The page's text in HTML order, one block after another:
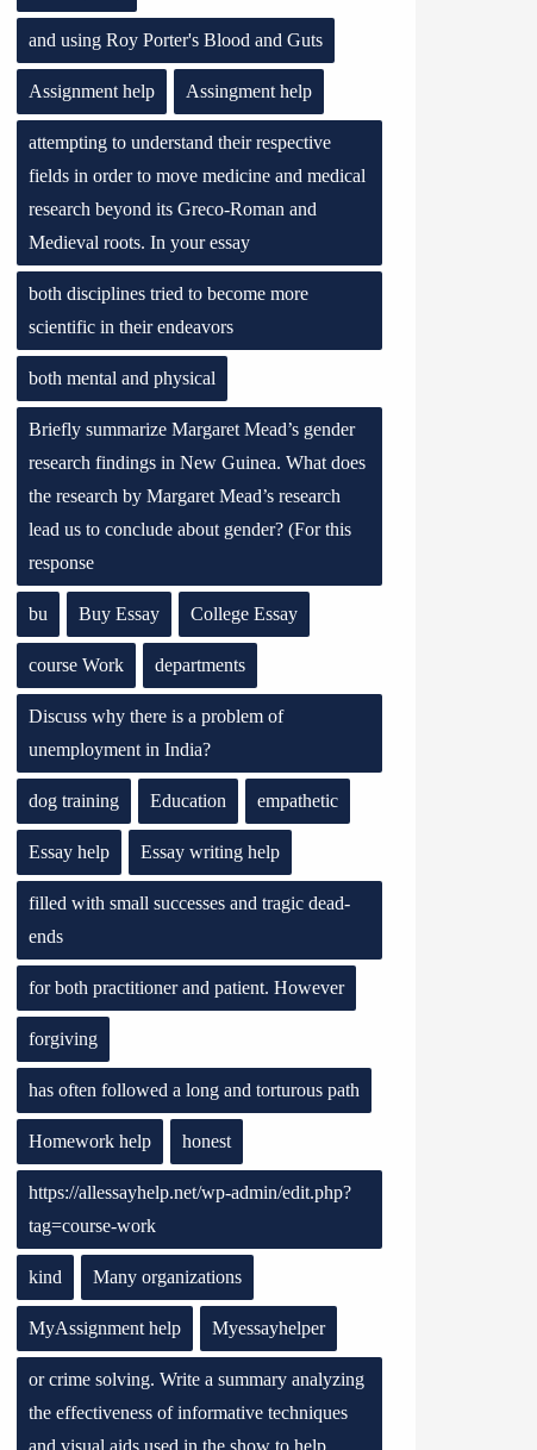
and using Roy Porter's Blood and Guts
Assignment help Assingment help
attempting to understand their respective
fields in order to move medicine and medical
research beyond its Greco-Roman and
Medieval roots. In your essay
both disciplines tried to become more
scientific in their endeavors
both mental and physical
Briefly summarize Margaret Mead’s gender
research findings in New Guinea. What does
the research by Margaret Mead’s research
lead us to conclude about gender? (For this
response
bu Buy Essay College Essay
course Work departments
Discuss why there is a problem of
unemployment in India?
dog training Education empathetic
Essay help Essay writing help
filled with small successes and tragic dead-
ends
for both practitioner and patient. However
forgiving
has often followed a long and torturous path
Homework help honest
https://allessayhelp.net/wp-admin/edit.php?
tag=course-work
kind Many organizations
MyAssignment help Myessayhelper
or crime solving. Write a summary analyzing
the effectiveness of informative techniques
and visual aids used in the show to help